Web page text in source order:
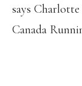
says
Canada